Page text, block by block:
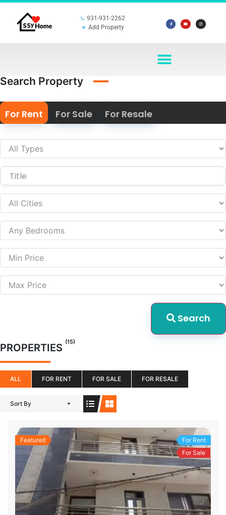
931-931-2262
Add Property
Search Property
For Rent For Sale For Resale
Search
PROPERTIES (15)
ALL FOR RENT FOR SALE FOR RESALE
Sort By
Featured
For Rent
For Sale